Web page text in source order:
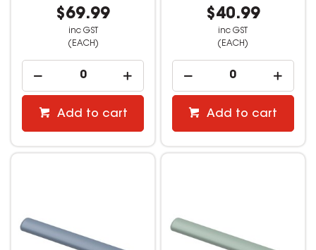
$69.99
inc GST
(EACH)
Add to cart
$40.99
inc GST
(EACH)
Add to cart